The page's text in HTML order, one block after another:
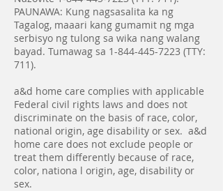
PAUNAWA: Kung nagsasalita ka ng
Tagalog, maaari kang gumamit ng mga
serbisyo ng tulong sa wika nang walang
bayad. Tumawag sa 1-844-445-7223 (TTY:
711).
a&d home care complies with applicable
Federal civil rights laws and does not
discriminate on the basis of race, color,
national origin, age disability or sex. a&d
home care does not exclude people or
treat them differently because of race,
color, nationa l origin, age, disability or
sex.